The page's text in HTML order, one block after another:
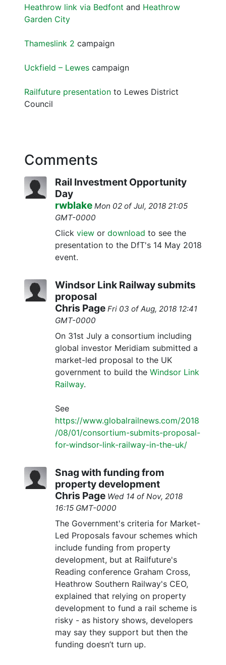
Heathrow link via Bedfont and Heathrow
Garden City
Thameslink 2 campaign
Uckfield – Lewes campaign
Railfuture presentation to Lewes District
Council
Comments
Rail Investment Opportunity
Day
rwblake Mon 02 of Jul, 2018 21:05
GMT-0000
Click view or download to see the
presentation to the DfT's 14 May 2018
event.
Windsor Link Railway submits
proposal
Chris Page Fri 03 of Aug, 2018 12:41
GMT-0000
On 31st July a consortium including
global investor Meridiam submitted a
market-led proposal to the UK
government to build the Windsor Link
Railway.
See
https://www.globalrailnews.com/2018
/08/01/consortium-submits-proposal-
for-windsor-link-railway-in-the-uk/
Snag with funding from
property development
Chris Page Wed 14 of Nov, 2018
16:15 GMT-0000
The Government's criteria for Market-
Led Proposals favour schemes which
include funding from property
development, but at Railfuture's
Reading conference Graham Cross,
Heathrow Southern Railway's CEO,
explained that relying on property
development to fund a rail scheme is
risky - as history shows, developers
may say they support but then the
funding doesn’t turn up.